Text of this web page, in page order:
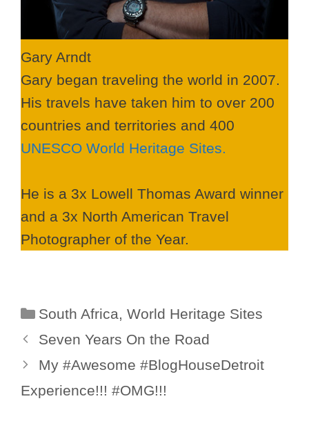
Gary Arndt
Gary began traveling the world in 2007.
His travels have taken him to over 200
countries and territories and 400
UNESCO World Heritage Sites.
He is a 3x Lowell Thomas Award winner
and a 3x North American Travel
Photographer of the Year.
Categories
South Africa, World Heritage Sites
Seven Years On the Road
My #Awesome #BlogHouseDetroit
Experience!!! #OMG!!!